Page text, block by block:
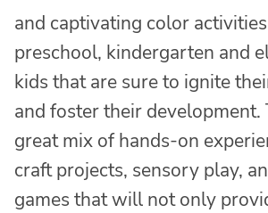
and captivating color
preschool, kindergarten and
kids that are sure to ignite
and foster their development.
great mix of hands-on
craft projects, sensory play,
games that will not only